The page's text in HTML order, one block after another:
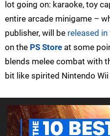
lot going on: karaoke, toy
entire arcade minigame –
publisher, will be released in
on the PS Store at some
blends melee combat with
bit like spirited Nintendo Wii